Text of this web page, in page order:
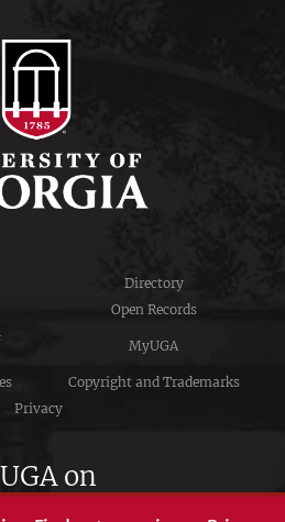
Directory
Open Records
MyUGA
Copyright and Trademarks
Privacy
on